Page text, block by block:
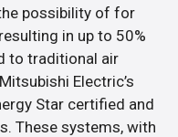
possibility of for
in up to 50%
to traditional air
Electric’s
Star certified and
These systems, with